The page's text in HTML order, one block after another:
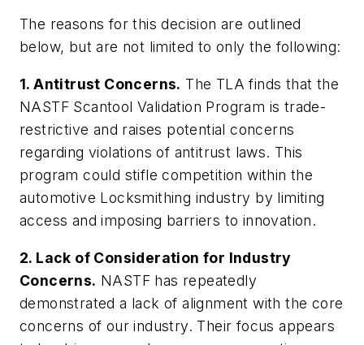
The reasons for this decision are outlined
below, but are not limited to only the following:
1. Antitrust Concerns. The TLA finds that the
NASTF Scantool Validation Program is trade-
restrictive and raises potential concerns
regarding violations of antitrust laws. This
program could stifle competition within the
automotive Locksmithing industry by limiting
access and imposing barriers to innovation.
2. Lack of Consideration for Industry
Concerns. NASTF has repeatedly
demonstrated a lack of alignment with the core
concerns of our industry. Their focus appears